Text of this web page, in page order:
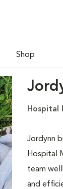
Shop
Hospital
Jordynn
Hospital
team
and